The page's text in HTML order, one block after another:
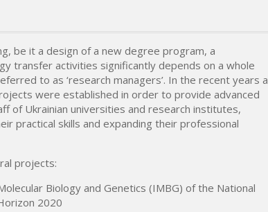
be it a design of a new degree program, a
transfer activities significantly depends on a whole
to as ‘research managers’. In the recent years a
were established in order to provide advanced
of Ukrainian universities and research institutes,
practical skills and expanding their professional
projects:
Biology and Genetics (IMBG) of the National
2020